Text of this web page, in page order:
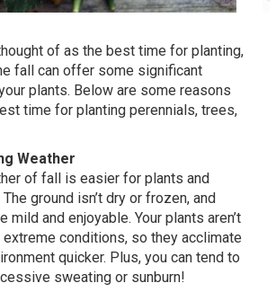
of as the best time for planting,
fall can offer some significant
plants. Below are some reasons
time for planting perennials, trees,
Weather
of fall is easier for plants and
ground isn’t dry or frozen, and
mild and enjoyable. Your plants aren’t
conditions, so they acclimate
quicker. Plus, you can tend to
sweating or sunburn!